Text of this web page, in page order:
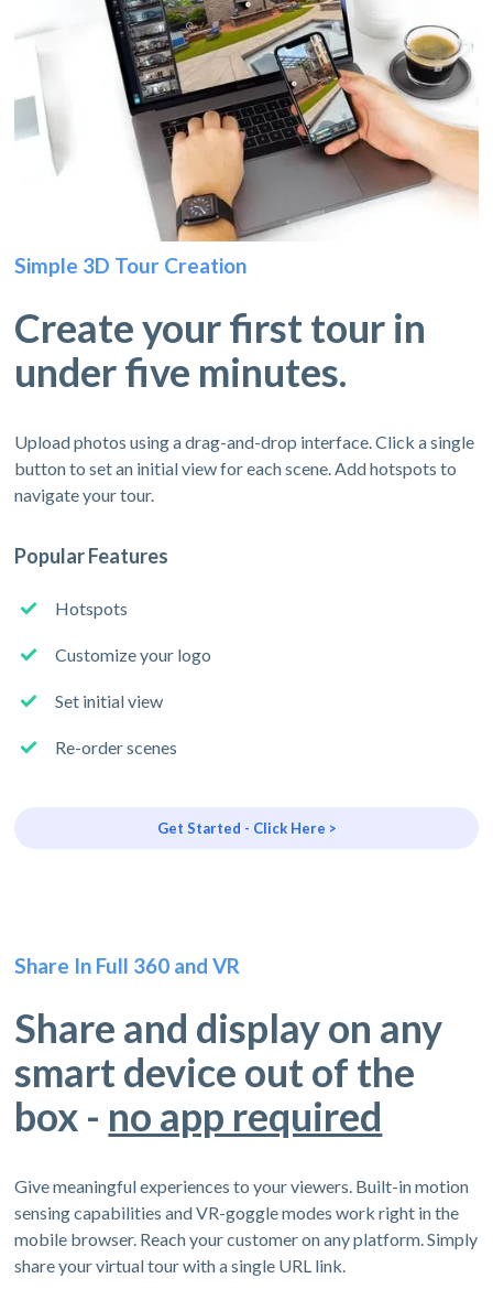
Simple 3D Tour Creation
Create your first tour in
under five minutes.
Upload photos using a drag-and-drop interface. Click a single
button to set an initial view for each scene. Add hotspots to
navigate your tour.
Popular Features
Hotspots
Customize your logo
Set initial view
Re-order scenes
Get Started - Click Here >
Share In Full 360 and VR
Share and display on any
smart device out of the
box - no app required
Give meaningful experiences to your viewers. Built-in motion
sensing capabilities and VR-goggle modes work right in the
mobile browser. Reach your customer on any platform. Simply
share your virtual tour with a single URL link.